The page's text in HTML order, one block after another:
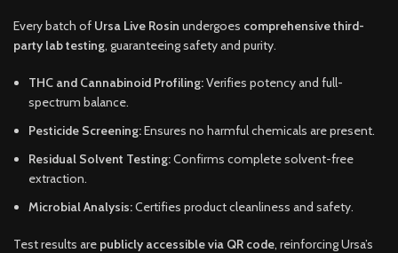
Every batch of Ursa Live Rosin undergoes comprehensive third-
party lab testing, guaranteeing safety and purity.
THC and Cannabinoid Profiling:Verifies potency and full-
spectrum balance.
Pesticide Screening:Ensures no harmful chemicals are present.
Residual Solvent Testing:Confirms complete solvent-free
extraction.
Microbial Analysis:Certifies product cleanliness and safety.
Test results are publicly accessible via QR code, reinforcing Ursa’s